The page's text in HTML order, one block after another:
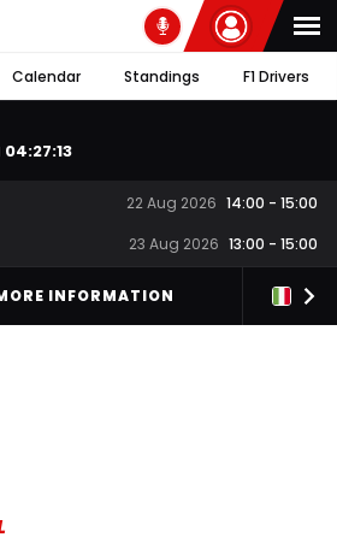
Calendar Standings F1 Drivers
04:27:12
22 Aug 2026 14:00 - 15:00
23 Aug 2026 13:00 - 15:00
INFORMATION